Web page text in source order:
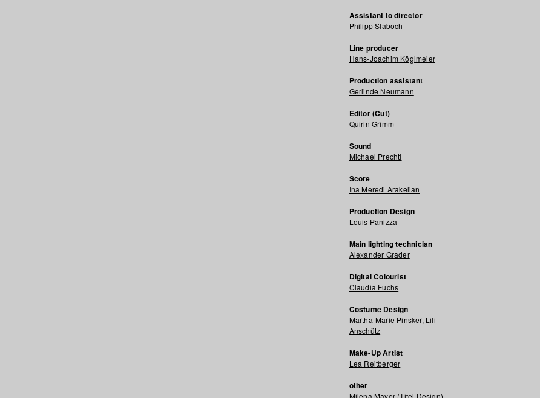
Assistant to director
Philipp Slaboch
Line producer
Hans-Joachim Köglmeier
Production assistant
Gerlinde Neumann
Editor (Cut)
Quirin Grimm
Sound
Michael Prechtl
Score
Ina Meredi Arakelian
Production Design
Louis Panizza
Main lighting technician
Alexander Grader
Digital Colourist
Claudia Fuchs
Costume Design
Martha-Marie Pinsker, Lili
Anschütz
Make-Up Artist
Lea Reitberger
other
Milena Mayer (Titel Design)